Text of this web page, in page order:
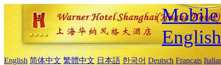
Mobile
English
English 简体中文 繁體中文 日本語 한국어 Deutsch Français